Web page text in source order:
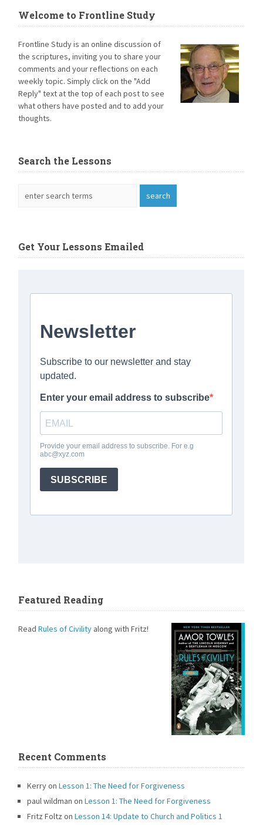
Welcome to Frontline Study
Frontline Study is an online discussion of
the scriptures, inviting you to share your
comments and your reflections on each
weekly topic. Simply click on the "Add
Reply" text at the top of each post to see
what others have posted and to add your
thoughts.
Search the Lessons
Get Your Lessons Emailed
Featured Reading
ReadRules of Civility along with Fritz!
Recent Comments
KerryonLesson 1: The Need for Forgiveness
paul wildman onLesson 1: The Need for Forgiveness
Fritz Foltz on
Lesson 14: Update to Church and Politics 1